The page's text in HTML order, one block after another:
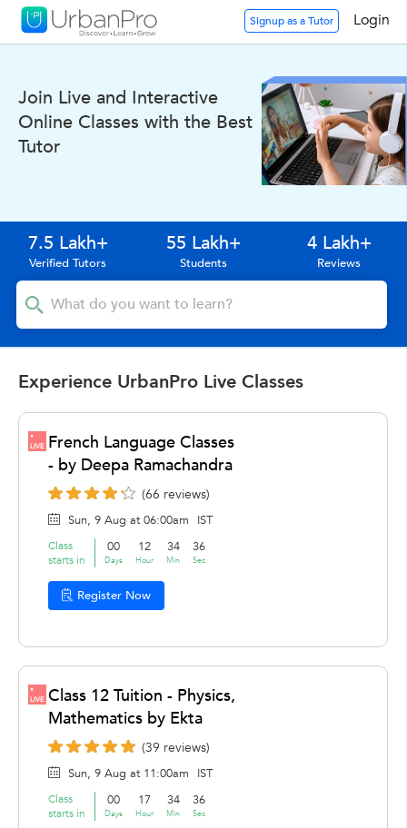
Signup as a Tutor Login
Join Live and Interactive
Online Classes with the Best
Tutor
7.5 Lakh+
Verified Tutors
55 Lakh+
Students
4 Lakh+
Reviews
Experience UrbanPro Live Classes
LIVE French Language Classes
- by Deepa Ramachandra
(66 reviews)
Sun, 9 Aug at 06:00am IST
Class
starts in
00
Days
12
Hour
34
Min
36
Sec
Register Now
LIVE Class 12 Tuition - Physics,
Mathematics by Ekta
(39 reviews)
Sun, 9 Aug at 11:00am IST
Class
starts in
00
Days
17
Hour
34
Min
36
Sec